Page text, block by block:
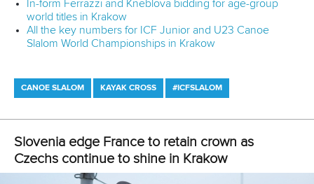
In-form Ferrazzi and Kneblova bidding for age-group
world titles in Krakow
All the key numbers for ICF Junior and U23 Canoe
Slalom World Championships in Krakow
CANOE SLALOM KAYAK CROSS #ICFSLALOM
Slovenia edge France to retain crown as
Czechs continue to shine in Krakow